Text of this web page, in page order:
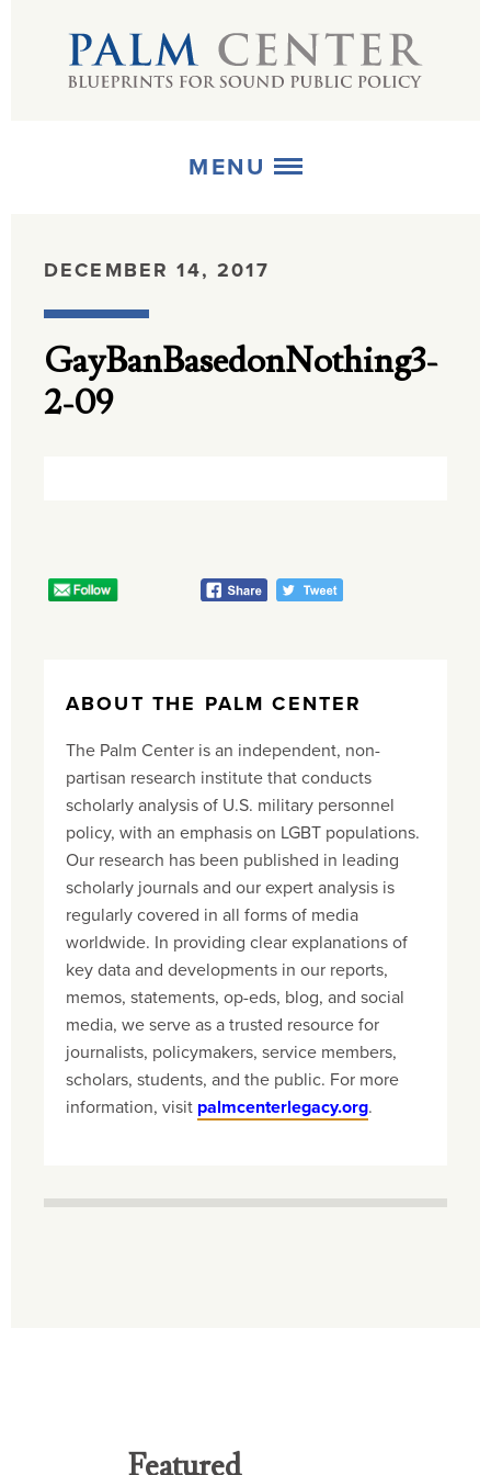
MENU
PUBLICATIONS
DECEMBER 14, 2017
GayBanBasedonNothing3-
2-09
ABOUT THE PALM CENTER
The Palm Center is an independent, non-
partisan research institute that conducts
scholarly analysis of U.S. military personnel
policy, with an emphasis on LGBT populations.
Our research has been published in leading
scholarly journals and our expert analysis is
regularly covered in all forms of media
worldwide. In providing clear explanations of
key data and developments in our reports,
memos, statements, op-eds, blog, and social
media, we serve as a trusted resource for
journalists, policymakers, service members,
scholars, students, and the public. For more
information, visit palmcenterlegacy.org.